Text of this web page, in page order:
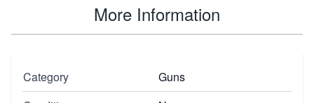
More Information
Category
Guns